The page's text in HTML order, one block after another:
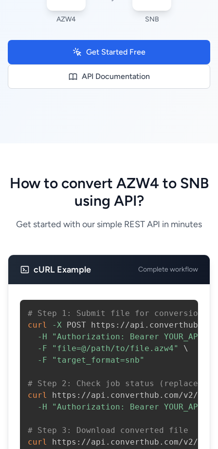
AZW4 SNB
Get Started Free
API Documentation
How to convert AZW4 to SNB
using API?
Get started with our simple REST API in minutes
cURL Example Complete workflow
# Step 1: Submit file for conversion
curl
-X POST https://
-H
"Authorization: Bearer
-F
"file=@/path/to/file.azw4"
\
-F
"target_format=snb"
# Step 2: Check job status (replace
curl
https://api.converthub.com/v2/
-H
"Authorization: Bearer
# Step 3: Download converted file
curl
https://api.converthub.com/v2/